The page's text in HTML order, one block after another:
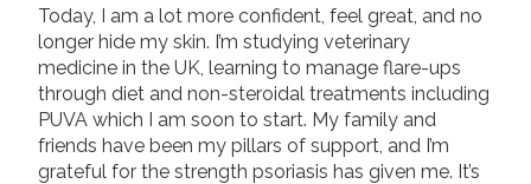
Today, I am a lot more confident, feel great, and no
longer hide my skin. I’m studying veterinary
medicine in the UK, learning to manage flare-ups
through diet and non-steroidal treatments including
PUVA which I am soon to start. My family and
friends have been my pillars of support, and I’m
grateful for the strength psoriasis has given me. It’s